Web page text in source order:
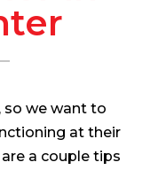
so we want to
at their
a couple tips